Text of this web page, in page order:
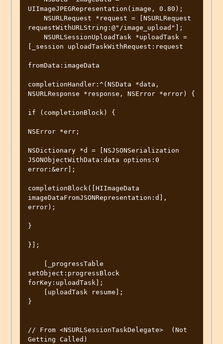
UIImageJPEGRepresentation(image, 0.80);
requestWithURLString:@"/image_upload"];
[_session uploadTaskWithRequest:request
fromData:imageData
completionHandler:^(NSData *data,
NSURLResponse *response, NSError *error) {
if (completionBlock) {
NSError *err;
NSDictionary *d = [NSJSONSerialization
JSONObjectWithData:data options:0
error:&err];
completionBlock([HIImageData
imageDataFromJSONRepresentation:d],
error);
}
}];
setObject:progressBlock
forKey:uploadTask];
}
// From <NSURLSessionTaskDelegate>  (Not
Getting Called)